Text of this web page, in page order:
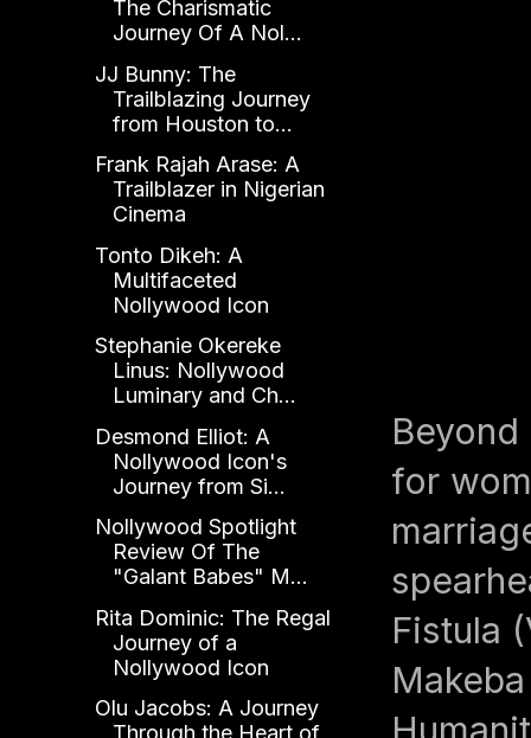
for
Fistula
The Charismatic
Journey Of A Nol...
JJ Bunny: The
Trailblazing Journey
from Houston to...
Frank Rajah Arase: A
Trailblazer in Nigerian
Cinema
Tonto Dikeh: A
Multifaceted
Nollywood Icon
Stephanie Okereke
Linus: Nollywood
Luminary and Ch...
Desmond Elliot: A
Nollywood Icon's
Journey from Si...
Nollywood Spotlight
Review Of The
"Galant Babes" M...
Rita Dominic: The Regal
Journey of a
Nollywood Icon
Olu Jacobs: A Journey
Through the Heart of